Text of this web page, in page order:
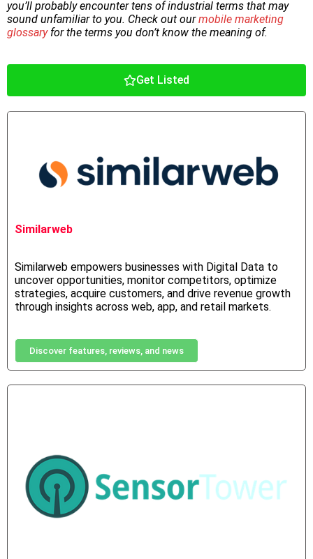
you’ll probably encounter tens of industrial terms that may
sound unfamiliar to you. Check out ourmobile marketing
glossaryfor the terms you don’t know the meaning of.
Get Listed
Similarweb
Similarweb empowers businesses with Digital Data to
uncover opportunities, monitor competitors, optimize
strategies, acquire customers, and drive revenue growth
through insights across web, app, and retail markets.
Discover features, reviews, and news